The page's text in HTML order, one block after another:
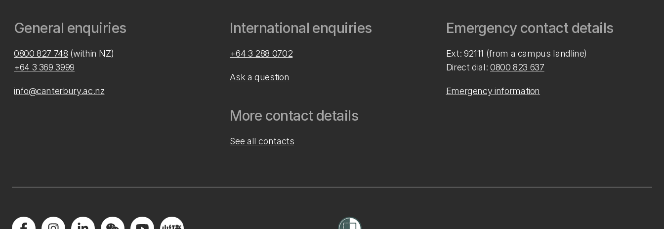
General enquiries
0800 827 748 (within NZ)
+64 3 369 3999
info@canterbury.ac.nz
International enquiries
+64 3 288 0702
Ask a question
More contact details
See all contacts
Emergency contact details
Ext: 92111 (from a campus landline)
Direct dial: 0800 823 637
Emergency information